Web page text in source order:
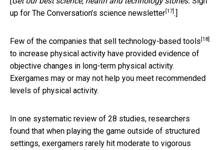
up for The Conversation’s science newsletter [17] .]
Few of the companies that sell technology-based tools [18]
to increase physical activity have provided evidence of
objective changes in long-term physical activity.
Exergames may or may not help you meet recommended
levels of physical activity.
In one systematic review of 28 studies, researchers
found that when playing the game outside of structured
settings, exergamers rarely hit moderate to vigorous